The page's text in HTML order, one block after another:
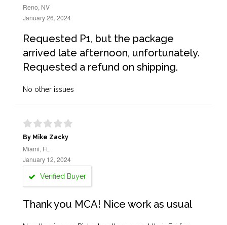
Reno, NV
January 26, 2024
Requested P1, but the package
arrived late afternoon, unfortunately.
Requested a refund on shipping.
No other issues
By Mike Zacky
Miami, FL
January 12, 2024
Verified Buyer
Thank you MCA! Nice work as usual